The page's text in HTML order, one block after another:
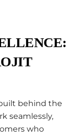
behind the
seamlessly,
who